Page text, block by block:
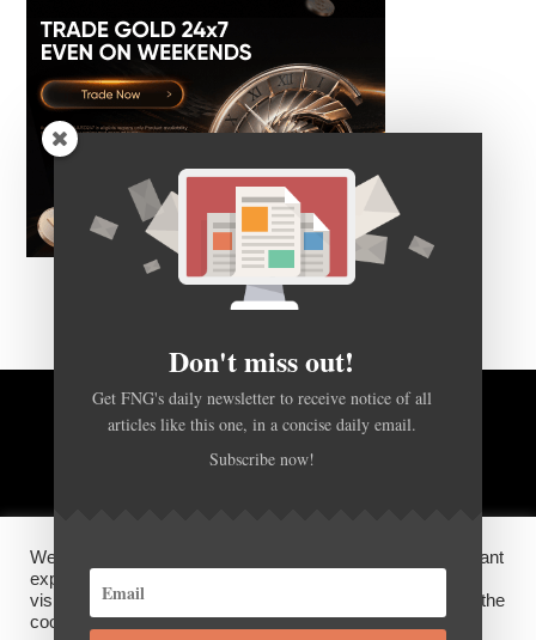
BACK TO TOP
DISCLOSURES, COOKIES AND PRIVACY POLICY
We use cookies on our website to give you the most relevant
experience by remembering your preferences and repeat
visits. By clicking “Accept”, you consent to the use of ALL the
cookies.
Don't miss out!
Get FNG's daily newsletter to receive notice of all
articles like this one, in a concise daily email.
Subscribe now!